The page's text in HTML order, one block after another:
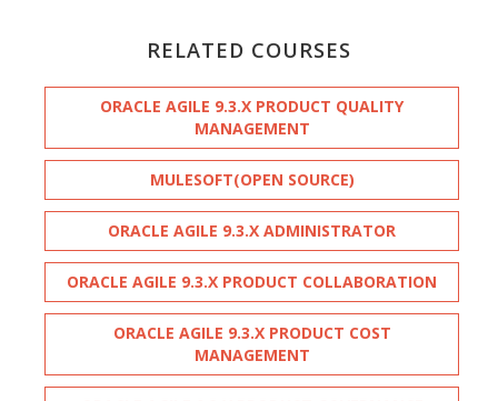
RELATED COURSES
ORACLE AGILE 9.3.X PRODUCT QUALITY
MANAGEMENT
MULESOFT(OPEN SOURCE)
ORACLE AGILE 9.3.X ADMINISTRATOR
ORACLE AGILE 9.3.X PRODUCT COLLABORATION
ORACLE AGILE 9.3.X PRODUCT COST
MANAGEMENT